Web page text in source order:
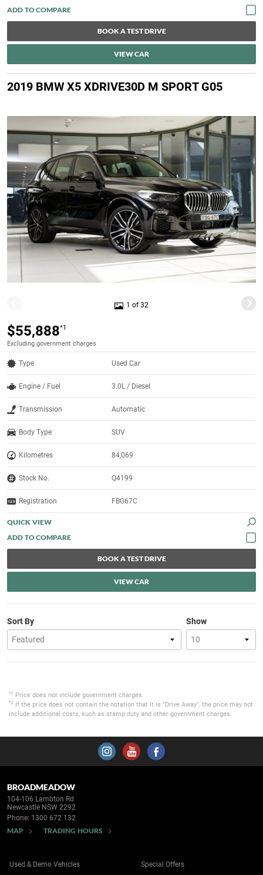
BOOK A TEST DRIVE
VIEW CAR
2019 BMW X5 XDRIVE30D M SPORT G05
1 of 32
$55,888*1
Excluding government charges
Type Used Car
Engine / Fuel 3.0L / Diesel
Transmission Automatic
Body Type SUV
Kilometres 84,069
Stock No. Q4199
Registration FBG67C
QUICK VIEW
BOOK A TEST DRIVE
VIEW CAR
Show
Sort By
*1 Price does not include government charges.
*2
If the price does not contain the notation that it is "Drive Away", the price may not
include additional costs, such as stamp duty and other government charges.
BROADMEADOW
104-106 Lambton Rd
Newcastle NSW 2292
Phone: 1300 672 132
MAP TRADING HOURS
Used & Demo Vehicles Special Offers